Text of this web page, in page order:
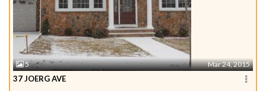
5 Mar 24, 2015
37 JOERG AVE